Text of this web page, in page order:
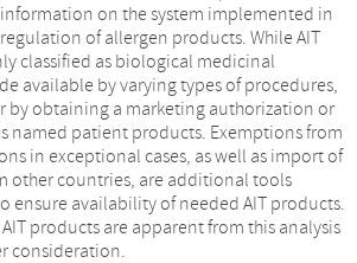
on the system implemented in
of allergen products. While AIT
classified as biological medicinal
available by varying types of procedures,
by obtaining a marketing authorization or
named patient products. Exemptions from
in exceptional cases, as well as import of
other countries, are additional tools
ensure availability of needed AIT products.
products are apparent from this analysis
consideration.